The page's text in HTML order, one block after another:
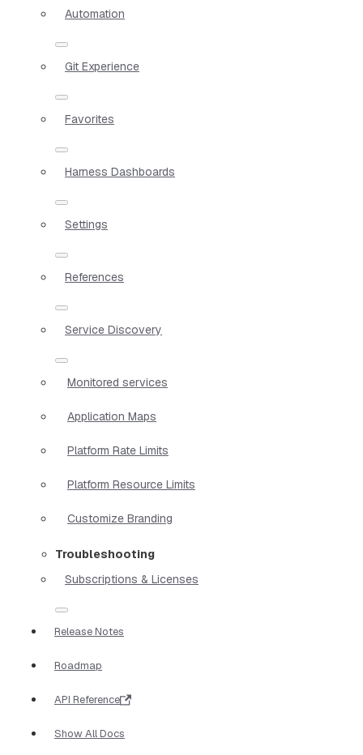
Automation
Git Experience
Favorites
Harness Dashboards
Settings
References
Service Discovery
Monitored services
Application Maps
Platform Rate Limits
Platform Resource Limits
Customize Branding
Troubleshooting
Subscriptions & Licenses
Release Notes
Roadmap
API Reference
Show All Docs